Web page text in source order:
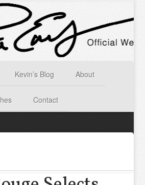
Kevin’s Blog About
Contact